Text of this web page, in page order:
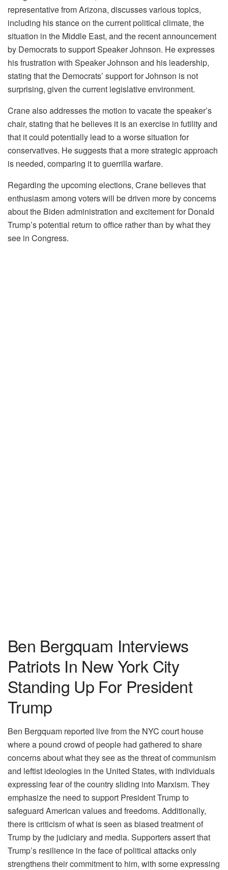
representative from Arizona, discusses various topics,
including his stance on the current political climate, the
situation in the Middle East, and the recent announcement
by Democrats to support Speaker Johnson. He expresses
his frustration with Speaker Johnson and his leadership,
stating that the Democrats’ support for Johnson is not
surprising, given the current legislative environment.
Crane also addresses the motion to vacate the speaker’s
chair, stating that he believes it is an exercise in futility and
that it could potentially lead to a worse situation for
conservatives. He suggests that a more strategic approach
is needed, comparing it to guerrilla warfare.
Regarding the upcoming elections, Crane believes that
enthusiasm among voters will be driven more by concerns
about the Biden administration and excitement for Donald
Trump’s potential return to office rather than by what they
see in Congress.
Ben Bergquam Interviews
Patriots In New York City
Standing Up For President
Trump
Ben Bergquam reported live from the NYC court house
where a pound crowd of people had gathered to share
concerns about what they see as the threat of communism
and leftist ideologies in the United States, with individuals
expressing fear of the country sliding into Marxism. They
emphasize the need to support President Trump to
safeguard American values and freedoms. Additionally,
there is criticism of what is seen as biased treatment of
Trump by the judiciary and media. Supporters assert that
Trump’s resilience in the face of political attacks only
strengthens their commitment to him, with some expressing